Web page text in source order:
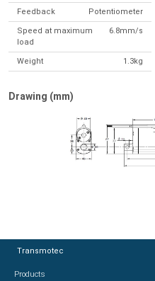
Feedback Potentiometer
Speed at maximum
load
6.8mm/s
Weight 1.3kg
Drawing (mm)
Transmotec
Products
Transmotec
Products